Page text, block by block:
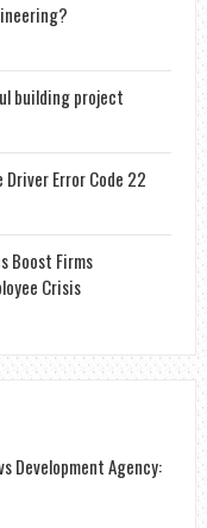
building project
Error Code 22
Boost Firms
Crisis
Development Agency: